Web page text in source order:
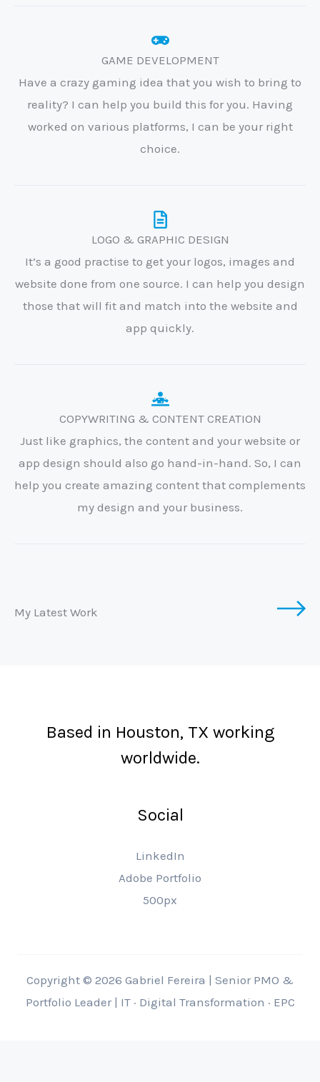
GAME DEVELOPMENT
Have a crazy gaming idea that you wish to bring to
reality? I can help you build this for you. Having
worked on various platforms, I can be your right
choice.
LOGO & GRAPHIC DESIGN
It’s a good practise to get your logos, images and
website done from one source. I can help you design
those that will fit and match into the website and
app quickly.
COPYWRITING & CONTENT CREATION
Just like graphics, the content and your website or
app design should also go hand-in-hand. So, I can
help you create amazing content that complements
my design and your business.
My Latest Work
Based in Houston, TX working
worldwide.
Social
LinkedIn
Adobe Portfolio
500px
Copyright © 2026 Gabriel Fereira | Senior PMO &
Portfolio Leader | IT · Digital Transformation · EPC